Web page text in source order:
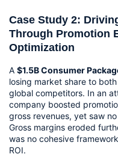
Case Study 2:
Through Promotion
Optimization
A $1.5B Consumer
losing market share to
global competitors. In an
company boosted
gross revenues, yet saw
Gross margins eroded
was no cohesive
ROI.